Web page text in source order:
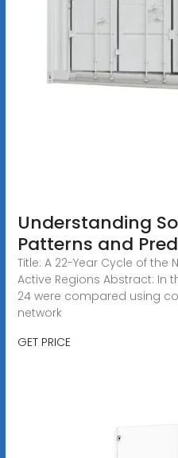
Understanding
Patterns and
Title: A 22-Year Cycle of the
Active Regions Abstract: In
24 were compared using
network
GET PRICE